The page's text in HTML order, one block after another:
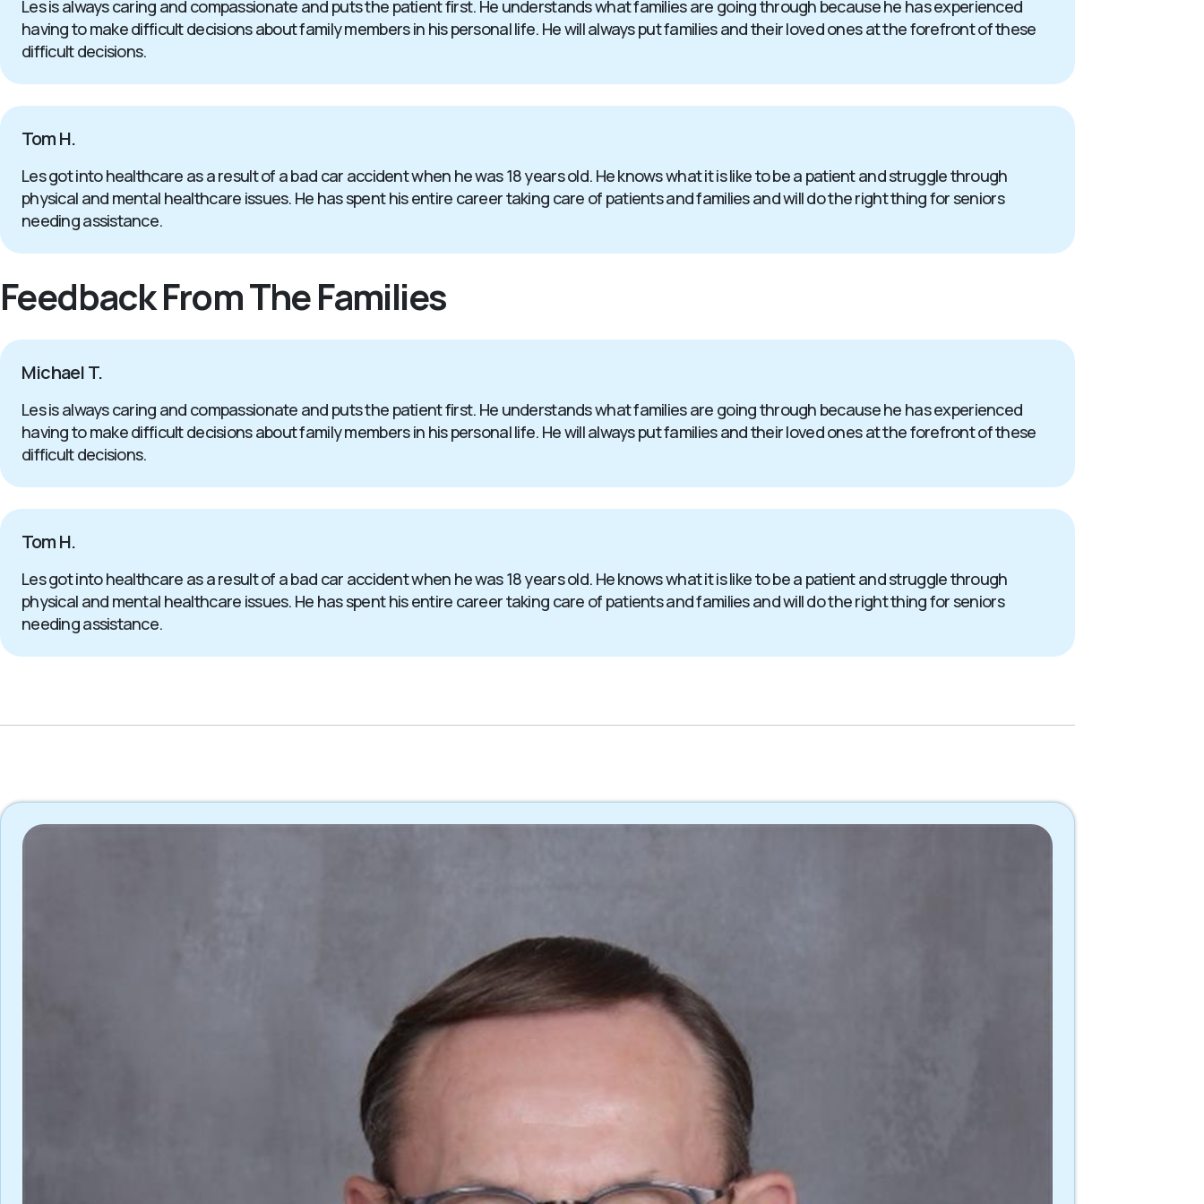
Les is always caring and compassionate and puts the patient first. He understands what families are going through because he has experienced
having to make difficult decisions about family members in his personal life. He will always put families and their loved ones at the forefront of these
difficult decisions.
Tom H.
Les got into healthcare as a result of a bad car accident when he was 18 years old. He knows what it is like to be a patient and struggle through
physical and mental healthcare issues. He has spent his entire career taking care of patients and families and will do the right thing for seniors
needing assistance.
Feedback From The Families
Michael T.
Les is always caring and compassionate and puts the patient first. He understands what families are going through because he has experienced
having to make difficult decisions about family members in his personal life. He will always put families and their loved ones at the forefront of these
difficult decisions.
Tom H.
Les got into healthcare as a result of a bad car accident when he was 18 years old. He knows what it is like to be a patient and struggle through
physical and mental healthcare issues. He has spent his entire career taking care of patients and families and will do the right thing for seniors
needing assistance.